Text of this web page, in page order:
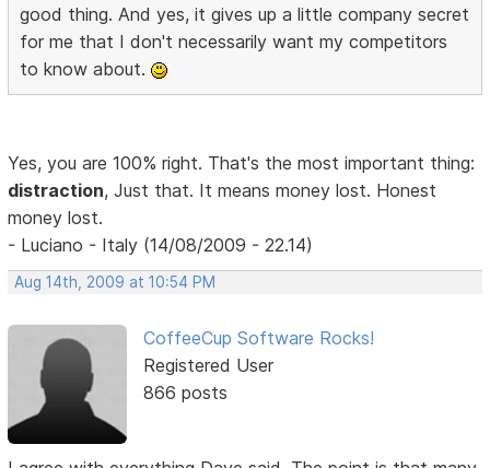
good thing. And yes, it gives up a little company secret
for me that I don't necessarily want my competitors
to know about.
Yes, you are 100% right. That's the most important thing:
distraction, Just that. It means money lost. Honest
money lost.
- Luciano - Italy (14/08/2009 - 22.14)
Aug 14th, 2009 at 10:54 PM
CoffeeCup Software Rocks!
Registered User
866 posts